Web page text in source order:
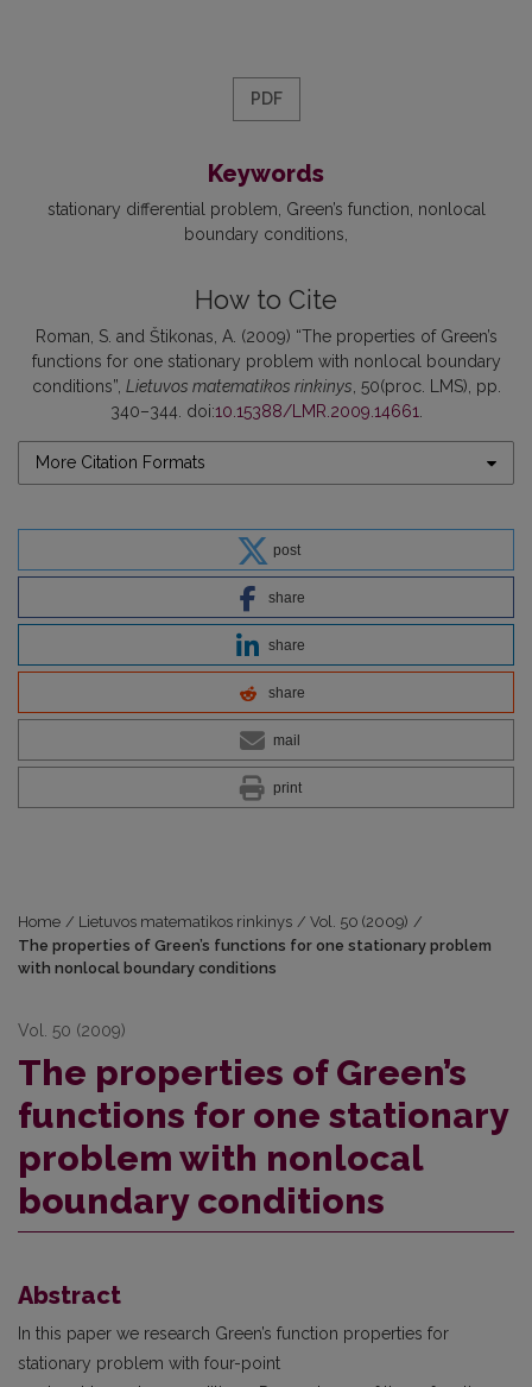
PDF
Keywords
stationary differential problem Green’s function nonlocal
boundary conditions
How to Cite
Roman, S. and Štikonas, A. (2009) “The properties of Green’s
functions for one stationary problem with nonlocal boundary
conditions”, Lietuvos matematikos rinkinys, 50(proc. LMS), pp.
340–344. doi:10.15388/LMR.2009.14661.
More Citation Formats
post
share
share
share
mail
print
Home / Lietuvos matematikos rinkinys / Vol. 50 (2009) /
The properties of Green’s functions for one stationary problem
with nonlocal boundary conditions
Vol. 50 (2009)
The properties of Green’s
functions for one stationary
problem with nonlocal
boundary conditions
Abstract
In this paper we research Green’s function properties for
stationary problem with four-point